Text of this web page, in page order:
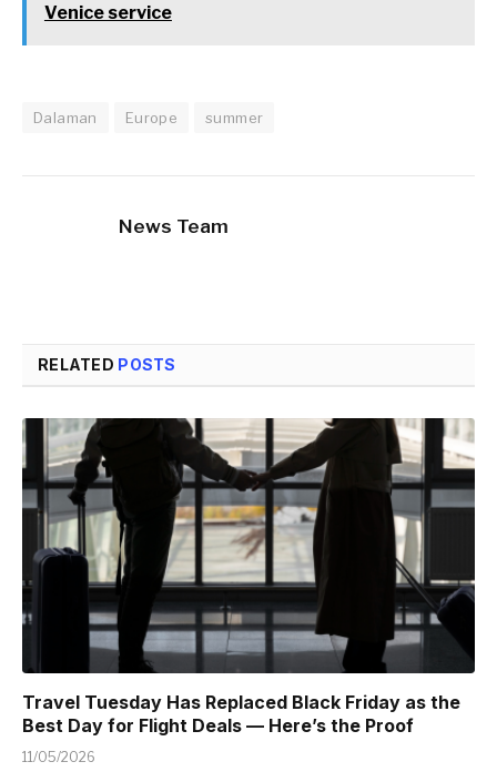
Venice service
Dalaman Europe summer
News Team
RELATED POSTS
Travel Tuesday Has Replaced Black Friday as the
Best Day for Flight Deals — Here’s the Proof
11/05/2026